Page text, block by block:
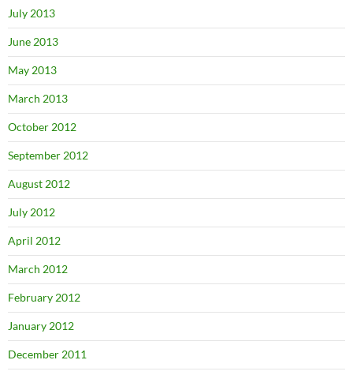
July 2013
June 2013
May 2013
March 2013
October 2012
September 2012
August 2012
July 2012
April 2012
March 2012
February 2012
January 2012
December 2011